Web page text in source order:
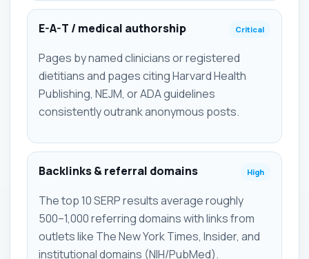
E-A-T / medical authorship Critical
Pages by named clinicians or registered
dietitians and pages citing Harvard Health
Publishing, NEJM, or ADA guidelines
consistently outrank anonymous posts.
Backlinks & referral domains High
The top 10 SERP results average roughly
500–1,000 referring domains with links from
outlets like The New York Times, Insider, and
institutional domains (NIH/PubMed).